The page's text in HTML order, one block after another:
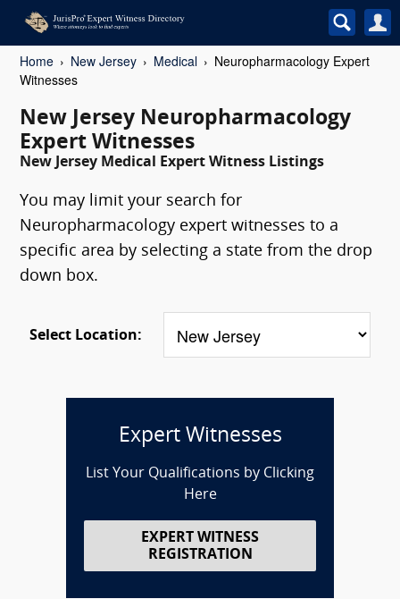
Home New Jersey Medical
Neuropharmacology Expert
Witnesses
New Jersey Neuropharmacology
Expert Witnesses
New Jersey Medical Expert Witness Listings
You may limit your search for
Neuropharmacology expert witnesses to a
specific area by selecting a state from the drop
down box.
Select Location:
Expert Witnesses
List Your Qualifications by Clicking
Here
EXPERT WITNESS
REGISTRATION